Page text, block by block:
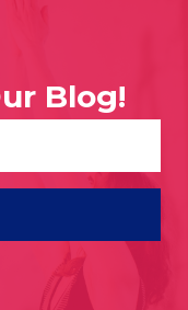
Blog!